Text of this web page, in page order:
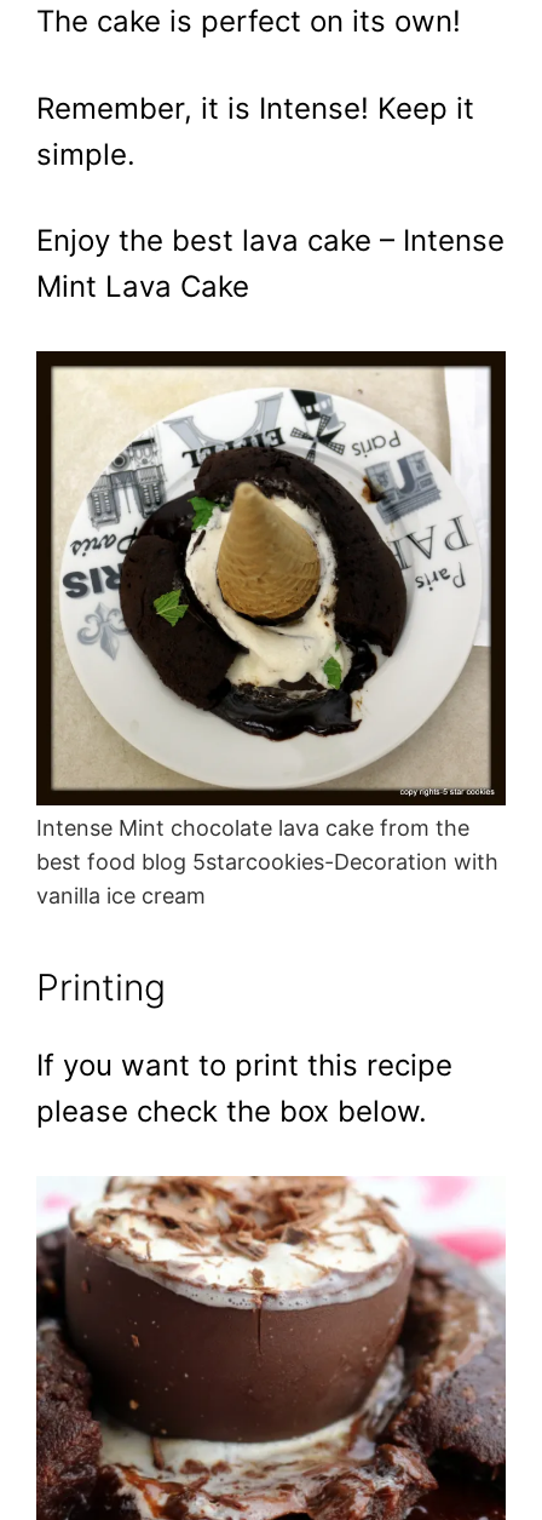
The cake is perfect on its own!
Remember, it is Intense! Keep it
simple.
Enjoy the best lava cake – Intense
Mint Lava Cake
Intense Mint chocolate lava cake from the
best food blog 5starcookies-Decoration with
vanilla ice cream
Printing
If you want to print this recipe
please check the box below.